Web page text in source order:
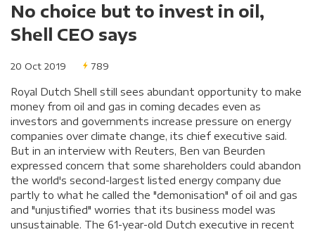
No choice but to invest in oil,
Shell CEO says
20 Oct 2019 789
Royal Dutch Shell still sees abundant opportunity to make
money from oil and gas in coming decades even as
investors and governments increase pressure on energy
companies over climate change, its chief executive said.
But in an interview with Reuters, Ben van Beurden
expressed concern that some shareholders could abandon
the world's second-largest listed energy company due
partly to what he called the "demonisation" of oil and gas
and "unjustified" worries that its business model was
unsustainable. The 61-year-old Dutch executive in recent